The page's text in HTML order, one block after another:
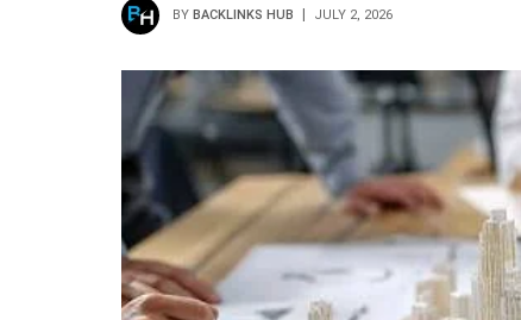
BY BACKLINKS HUB JULY 2, 2026